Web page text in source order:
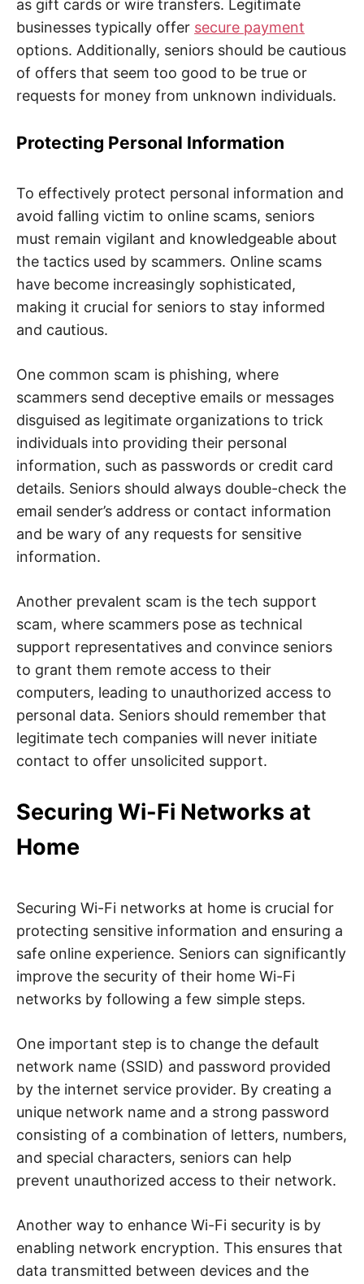
as gift cards or wire transfers. Legitimate
businesses typically offer secure payment
options. Additionally, seniors should be cautious
of offers that seem too good to be true or
requests for money from unknown individuals.
Protecting Personal Information
To effectively protect personal information and
avoid falling victim to online scams, seniors
must remain vigilant and knowledgeable about
the tactics used by scammers. Online scams
have become increasingly sophisticated,
making it crucial for seniors to stay informed
and cautious.
One common scam is phishing, where
scammers send deceptive emails or messages
disguised as legitimate organizations to trick
individuals into providing their personal
information, such as passwords or credit card
details. Seniors should always double-check the
email sender’s address or contact information
and be wary of any requests for sensitive
information.
Another prevalent scam is the tech support
scam, where scammers pose as technical
support representatives and convince seniors
to grant them remote access to their
computers, leading to unauthorized access to
personal data. Seniors should remember that
legitimate tech companies will never initiate
contact to offer unsolicited support.
Securing Wi-Fi Networks at
Home
Securing Wi-Fi networks at home is crucial for
protecting sensitive information and ensuring a
safe online experience. Seniors can significantly
improve the security of their home Wi-Fi
networks by following a few simple steps.
One important step is to change the default
network name (SSID) and password provided
by the internet service provider. By creating a
unique network name and a strong password
consisting of a combination of letters, numbers,
and special characters, seniors can help
prevent unauthorized access to their network.
Another way to enhance Wi-Fi security is by
enabling network encryption. This ensures that
data transmitted between devices and the